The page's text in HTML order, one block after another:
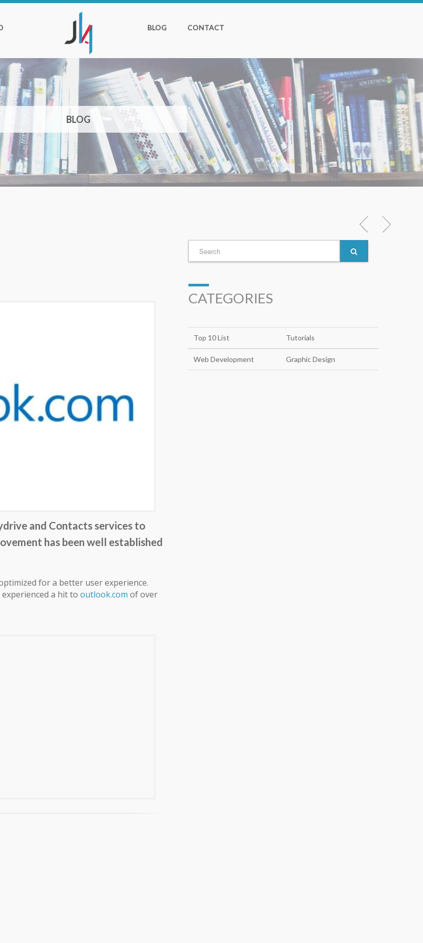
BLOG CONTACT
BLOG
and Contacts services to
has been well established
for a better user experience.
a hit to outlook.com of over
CATEGORIES
Top 10 List Tutorials
Web Development Graphic Design